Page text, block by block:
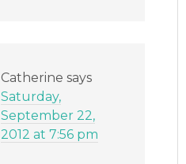
Catherine says
Saturday,
September 22,
2012 at 7:56 pm